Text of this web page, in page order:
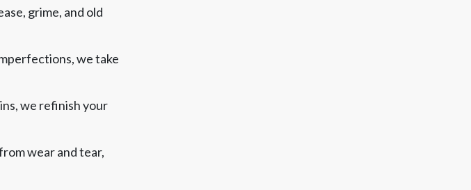
grime, and old
we take
we refinish your
wear and tear,